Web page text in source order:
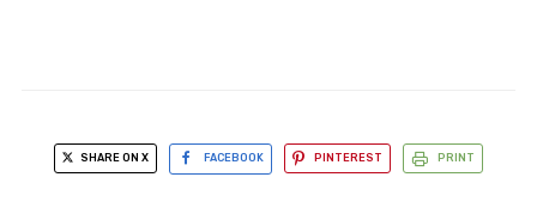
SHARE ON X FACEBOOK PINTEREST PRINT